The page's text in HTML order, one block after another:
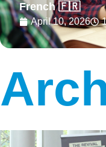
French 🇫🇷
April 10, 2026